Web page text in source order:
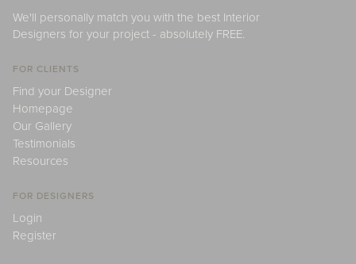
We'll personally match you with the best Interior
Designers for your project - absolutely FREE.
FOR CLIENTS
Find your Designer
Homepage
Our Gallery
Testimonials
Resources
FOR DESIGNERS
Login
Register